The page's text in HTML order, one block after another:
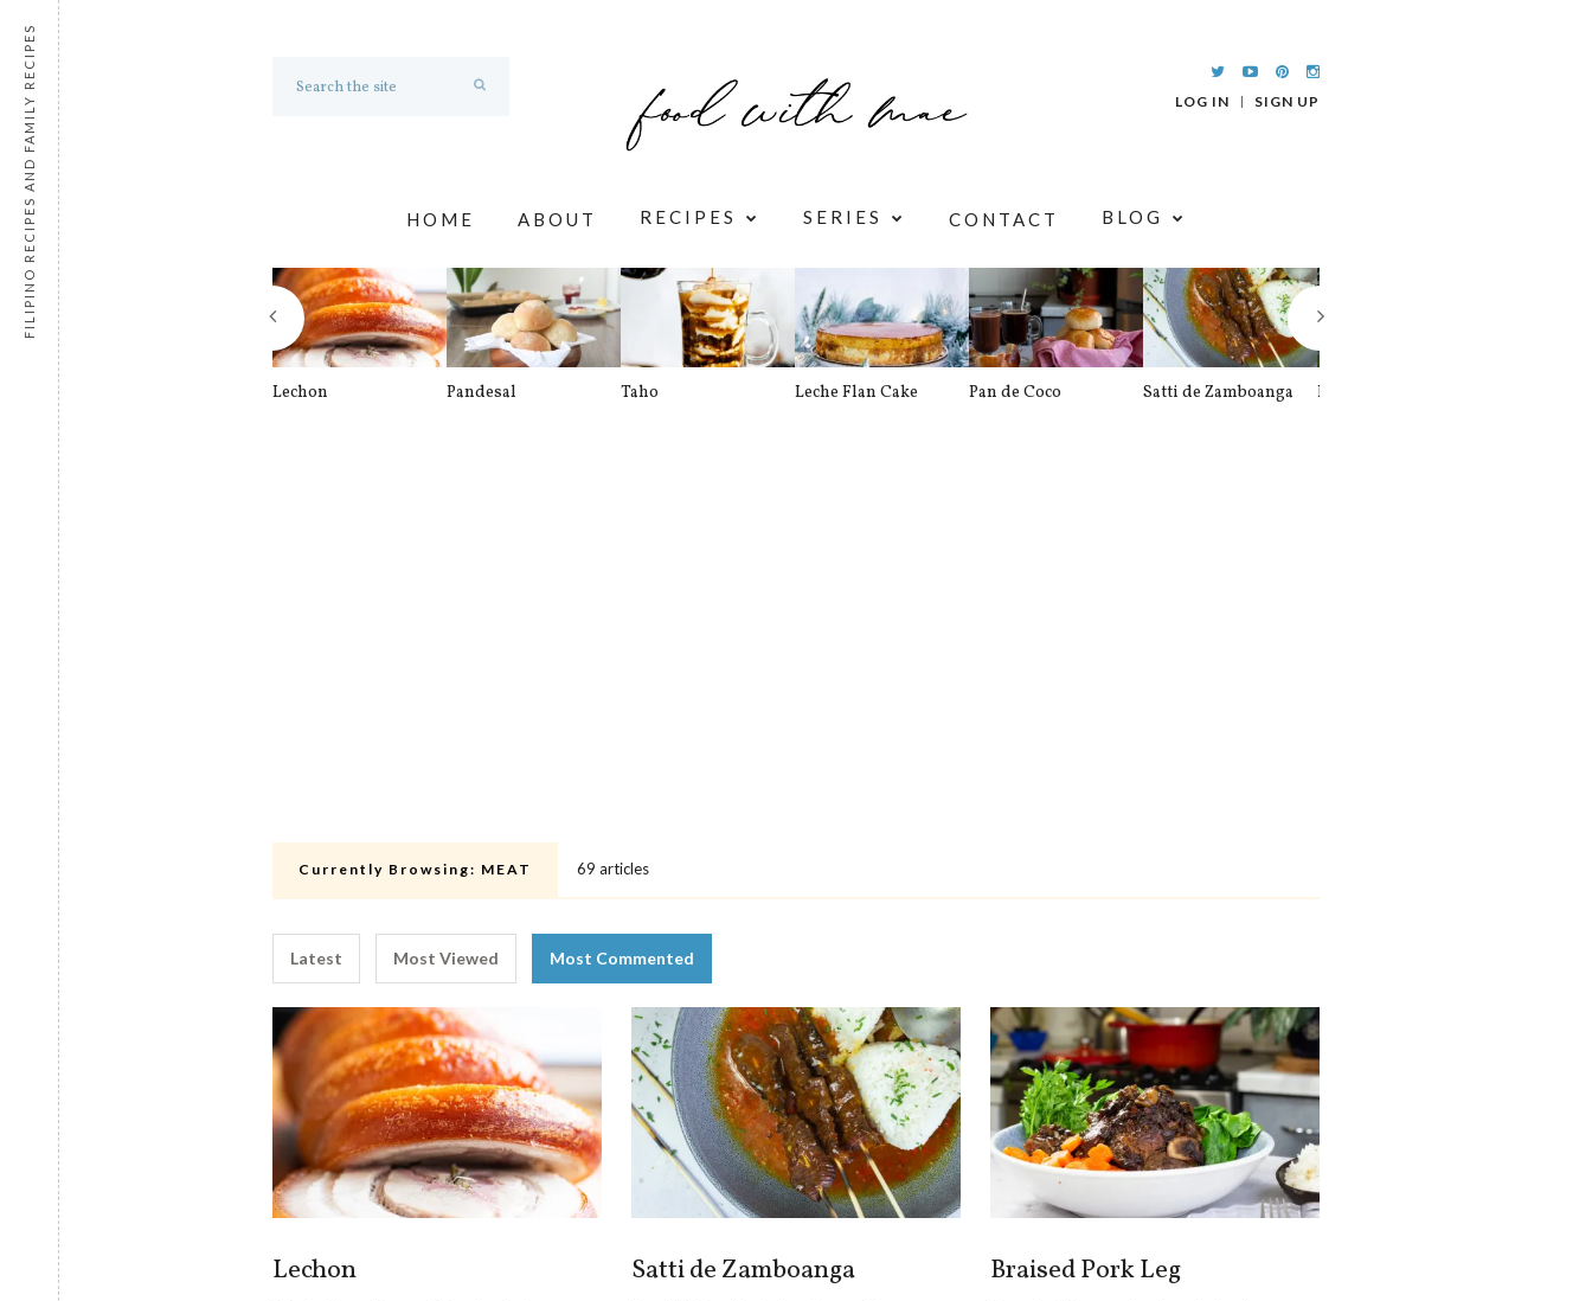
LOG IN SIGN UP
HOME ABOUT RECIPES SERIES CONTACT BLOG
Lechon Pandesal Taho Leche Flan Cake Pan de Coco Satti de Zamboanga Palitaw
Currently Browsing: MEAT 69 articles
Latest Most Viewed Most Commented
Lechon Satti de Zamboanga Braised Pork Leg
FILIPINO RECIPES AND FAMILY RECIPES